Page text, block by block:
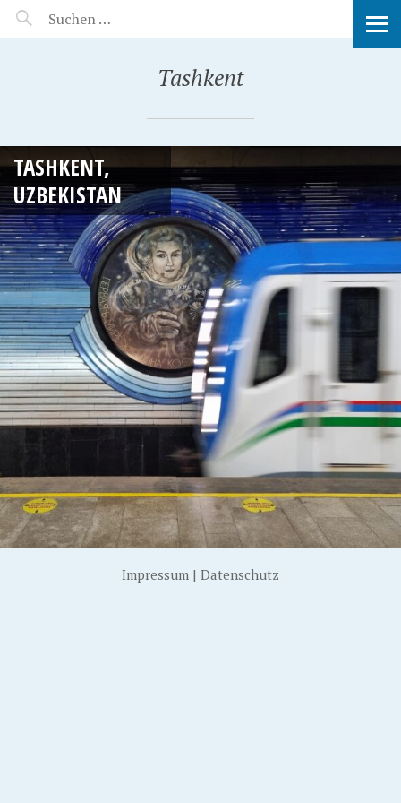
MANEERAT'S VOYAGE
Tashkent
TASHKENT,
UZBEKISTAN
Impressum | Datenschutz